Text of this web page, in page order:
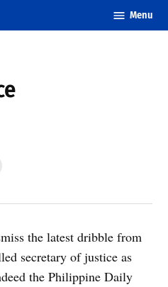
Menu
the latest dribble from
secretary of justice as
the Philippine Daily